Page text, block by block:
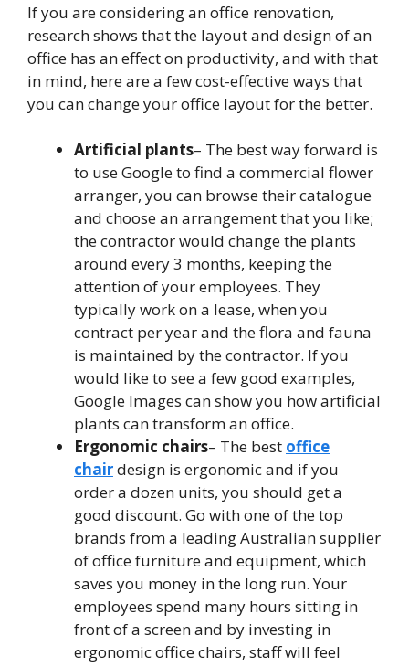
If you are considering an office renovation,
research shows that the layout and design of an
office has an effect on productivity, and with that
in mind, here are a few cost-effective ways that
you can change your office layout for the better.
Artificial plants– The best way forward is
to use Google to find a commercial flower
arranger, you can browse their catalogue
and choose an arrangement that you like;
the contractor would change the plants
around every 3 months, keeping the
attention of your employees. They
typically work on a lease, when you
contract per year and the flora and fauna
is maintained by the contractor. If you
would like to see a few good examples,
Google Images can show you how artificial
plants can transform an office.
Ergonomic chairs– The best office
chairdesign is ergonomic and if you
order a dozen units, you should get a
good discount. Go with one of the top
brands from a leading Australian supplier
of office furniture and equipment, which
saves you money in the long run. Your
employees spend many hours sitting in
front of a screen and by investing in
ergonomic office chairs, staff will feel